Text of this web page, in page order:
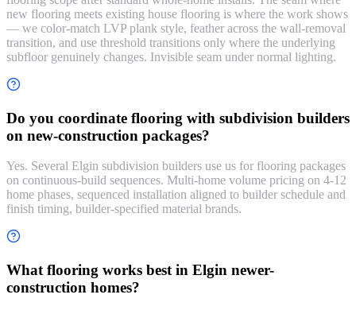
new flooring meets existing house flooring is where the work shows
— we color-match LVP plank style, feather across the wall-removal
transition, and use threshold transitions only where the underlying
subfloor genuinely changes. Invisible seam under normal lighting.
Do you coordinate flooring with subdivision builders
on new-construction packages?
Yes. Several Elgin subdivision builders use us for flooring packages
on continuous-build sequences. Multi-home volume pricing on 4-12
home phases, sequenced installation aligned to builder schedule and
finish timing, builder-specified material brands.
What flooring works best in Elgin newer-
construction homes?